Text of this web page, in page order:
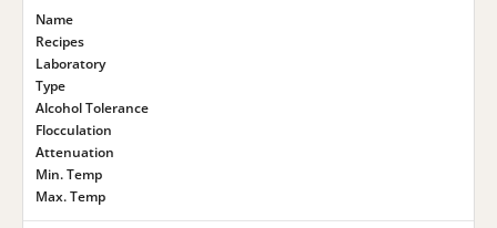
Name
Recipes
Laboratory
Type
Alcohol Tolerance
Flocculation
Attenuation
Min. Temp
Max. Temp